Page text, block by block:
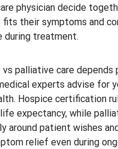
physician decide
their symptoms and
during treatment.
vs palliative care depends
experts advise for
Hospice certification
expectancy, while
around patient wishes
relief even during